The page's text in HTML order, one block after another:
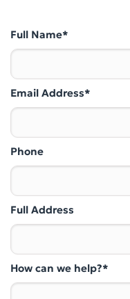
Full Name*
Email Address*
Phone
Full Address
How can we help?*